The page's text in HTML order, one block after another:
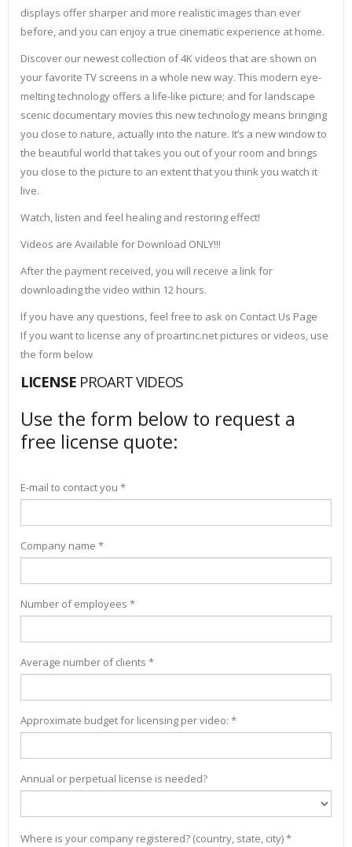
displays offer sharper and more realistic images than ever
before, and you can enjoy a true cinematic experience at home.
Discover our newest collection of 4K videos that are shown on
your favorite TV screens in a whole new way. This modern eye-
melting technology offers a life-like picture; and for landscape
scenic documentary movies this new technology means bringing
you close to nature, actually into the nature. It’s a new window to
the beautiful world that takes you out of your room and brings
you close to the picture to an extent that you think you watch it
live.
Watch, listen and feel healing and restoring effect!
Videos are Available for Download ONLY!!!
After the payment received, you will receive a link for
downloading the video within 12 hours.
If you have any questions, feel free to ask on Contact Us Page
If you want to license any of proartinc.net pictures or videos, use
the form below
LICENSE PROART VIDEOS
Use the form below to request a
free license quote:
E-mail to contact you *
Company name *
Number of employees *
Average number of clients *
Approximate budget for licensing per video: *
Annual or perpetual license is needed?
Where is your company registered? (country, state, city) *